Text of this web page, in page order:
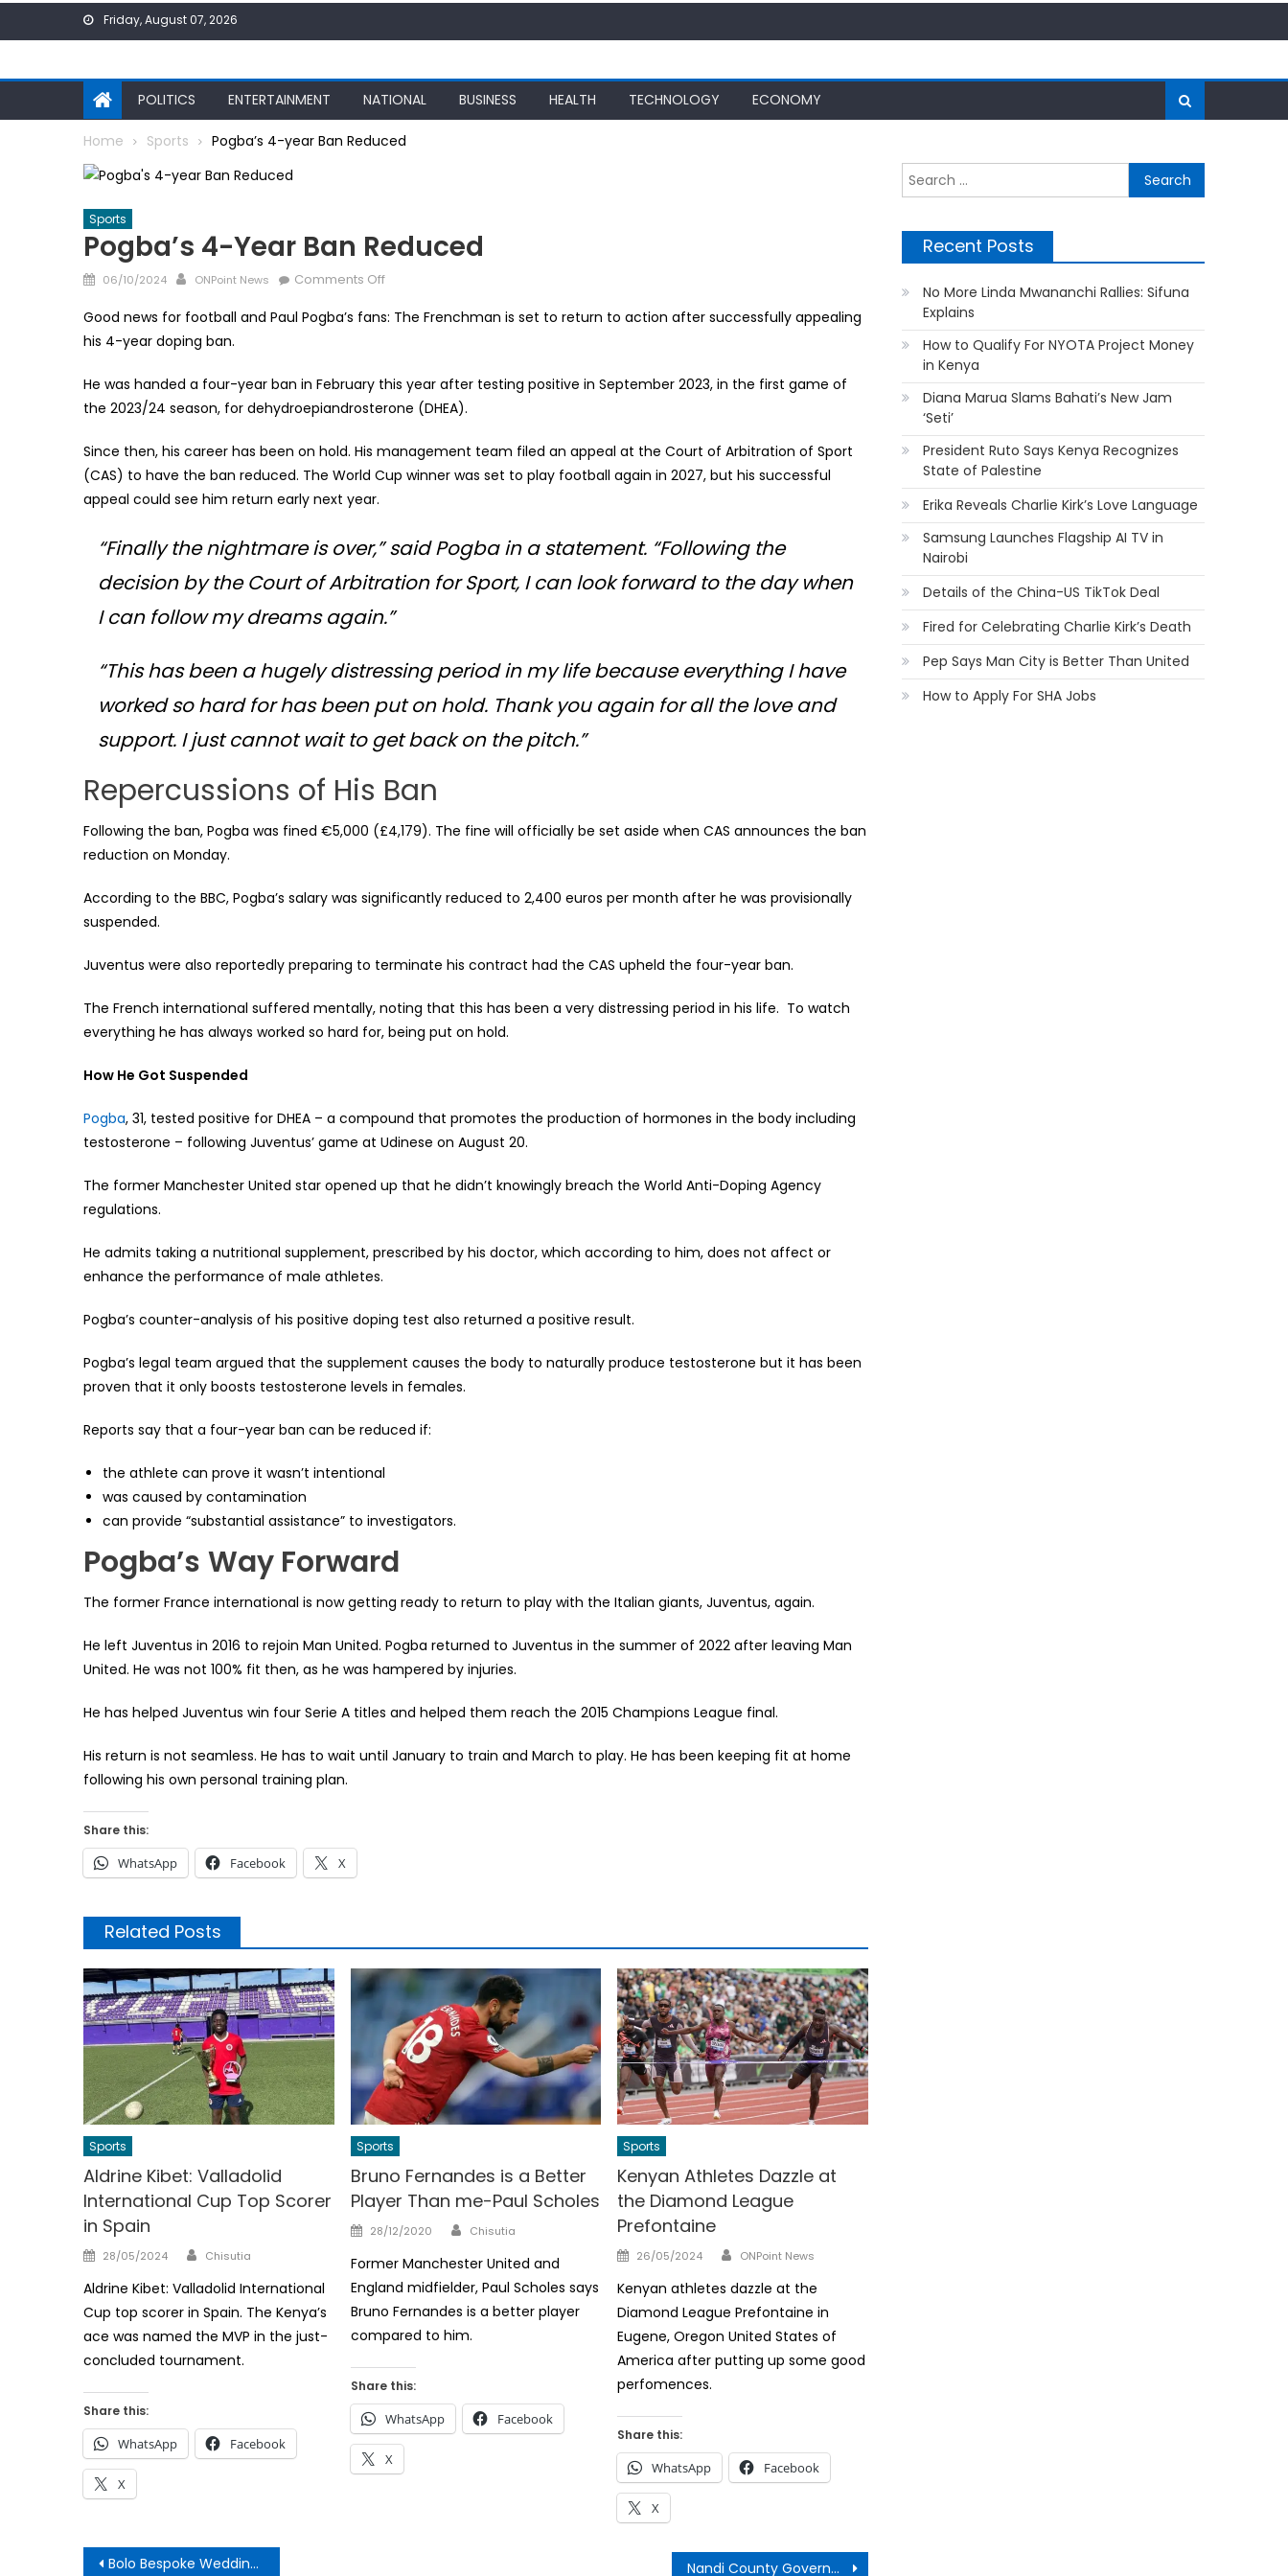
Friday, August 07, 2026
POLITICS ENTERTAINMENT NATIONAL BUSINESS HEALTH TECHNOLOGY ECONOMY
Home Sports Pogba’s 4-year Ban Reduced
Sports
Pogba’s 4-Year Ban Reduced
Posted
06/10/2024 Author
ONPoint News Comments Offon
4-
Reduced
Good news for football and Paul Pogba’s fans: The Frenchman is set to return to action after successfully appealing
his 4-year doping ban.
He was handed a four-year ban in February this year after testing positive in September 2023, in the first game of
the 2023/24 season, for dehydroepiandrosterone (DHEA).
Since then, his career has been on hold. His management team filed an appeal at the Court of Arbitration of Sport
(CAS) to have the ban reduced. The World Cup winner was set to play football again in 2027, but his successful
appeal could see him return early next year.
“Finally the nightmare is over,” said Pogba in a statement. “Following the
decision by the Court of Arbitration for Sport, I can look forward to the day when
I can follow my dreams again.”
“This has been a hugely distressing period in my life because everything I have
worked so hard for has been put on hold. Thank you again for all the love and
support. I just cannot wait to get back on the pitch.”
Repercussions of His Ban
Following the ban, Pogba was fined €5,000 (£4,179). The fine will officially be set aside when CAS announces the ban
reduction on Monday.
According to the BBC, Pogba’s salary was significantly reduced to 2,400 euros per month after he was provisionally
suspended.
Juventus were also reportedly preparing to terminate his contract had the CAS upheld the four-year ban.
The French international suffered mentally, noting that this has been a very distressing period in his life. To watch
everything he has always worked so hard for, being put on hold.
How He Got Suspended
Pogba, 31, tested positive for DHEA – a compound that promotes the production of hormones in the body including
testosterone – following Juventus’ game at Udinese on August 20.
The former Manchester United star opened up that he didn’t knowingly breach the World Anti-Doping Agency
regulations.
He admits taking a nutritional supplement, prescribed by his doctor, which according to him, does not affect or
enhance the performance of male athletes.
Pogba’s counter-analysis of his positive doping test also returned a positive result.
Pogba’s legal team argued that the supplement causes the body to naturally produce testosterone but it has been
proven that it only boosts testosterone levels in females.
Reports say that a four-year ban can be reduced if:
the athlete can prove it wasn’t intentional
was caused by contamination
can provide “substantial assistance” to investigators.
Pogba’s Way Forward
The former France international is now getting ready to return to play with the Italian giants, Juventus, again.
He left Juventus in 2016 to rejoin Man United. Pogba returned to Juventus in the summer of 2022 after leaving Man
United. He was not 100% fit then, as he was hampered by injuries.
He has helped Juventus win four Serie A titles and helped them reach the 2015 Champions League final.
His return is not seamless. He has to wait until January to train and March to play. He has been keeping fit at home
following his own personal training plan.
Share this:
WhatsApp Facebook X
Related Posts
Sports
Aldrine Kibet: Valladolid
International Cup Top Scorer
in Spain
Posted
28/05/2024 Author
Chisutia
Aldrine Kibet: Valladolid International
Cup top scorer in Spain. The Kenya’s
ace was named the MVP in the just-
concluded tournament.
Share this:
WhatsApp Facebook
X
Sports
Bruno Fernandes is a Better
Player Than me-Paul Scholes
Posted
28/12/2020 Author
Chisutia
Former Manchester United and
England midfielder, Paul Scholes says
Bruno Fernandes is a better player
compared to him.
Share this:
WhatsApp Facebook
X
Sports
Kenyan Athletes Dazzle at
the Diamond League
Prefontaine
Posted
26/05/2024 Author
ONPoint News
Kenyan athletes dazzle at the
Diamond League Prefontaine in
Eugene, Oregon United States of
America after putting up some good
perfomences.
Share this:
WhatsApp Facebook
X
Post
Bolo Bespoke Wedding Leaves Kenyans Talking Nandi County Government Job Vacancies
for:
Recent Posts
No More Linda Mwananchi Rallies: Sifuna
Explains
How to Qualify For NYOTA Project Money
in Kenya
Diana Marua Slams Bahati’s New Jam
‘Seti’
President Ruto Says Kenya Recognizes
State of Palestine
Erika Reveals Charlie Kirk’s Love Language
Samsung Launches Flagship AI TV in
Nairobi
Details of the China-US TikTok Deal
Fired for Celebrating Charlie Kirk’s Death
Pep Says Man City is Better Than United
How to Apply For SHA Jobs